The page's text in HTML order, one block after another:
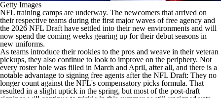
Getty Images
NFL training camps are underway. The newcomers that arrived on
their respective teams during the first major waves of free agency and
the 2026 NFL Draft have settled into their new environments and will
now spend the coming weeks gearing up for their debut seasons in
new uniforms.
As teams introduce their rookies to the pros and weave in their veteran
pickups, they also continue to look to improve on the periphery. Not
every roster hole was filled in March and April, after all, and there is a
notable advantage to signing free agents after the NFL Draft: They no
longer count against the NFL's compensatory picks formula. That
resulted in a slight uptick in the spring, but most of the post-draft